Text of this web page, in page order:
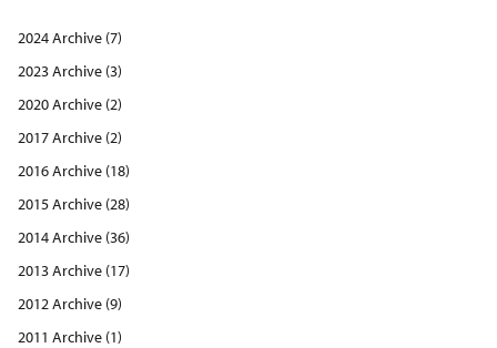
2024 Archive (7)
2023 Archive (3)
2020 Archive (2)
2017 Archive (2)
2016 Archive (18)
2015 Archive (28)
2014 Archive (36)
2013 Archive (17)
2012 Archive (9)
2011 Archive (1)